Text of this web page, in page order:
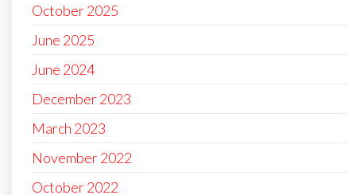
October 2025
June 2025
June 2024
December 2023
March 2023
November 2022
October 2022